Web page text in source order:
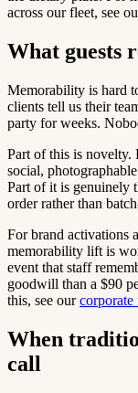
across our fleet, see
What guests
Memorability is hard
clients tell us their
party for weeks.
Part of this is novelty.
social,
Part of it is genuinely
order rather than
For brand activations
memorability lift is
event that staff
goodwill than a $90
this, see our
When
call